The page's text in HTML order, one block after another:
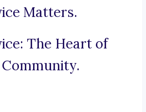
Matters.
The Heart of